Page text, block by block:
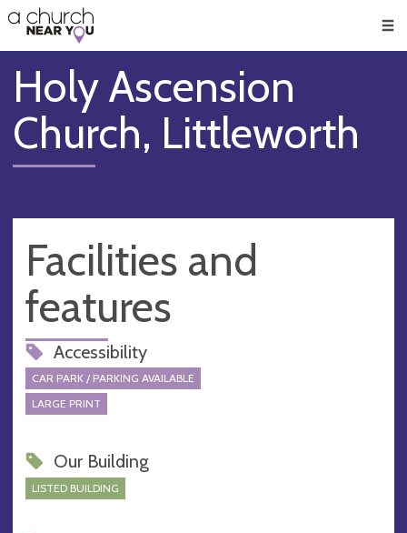
👏
😇
❤️
🥧
👋
Holy Ascension
Church, Littleworth
Facilities and
features
Accessibility
CAR PARK / PARKING AVAILABLE
LARGE PRINT
Our Building
LISTED BUILDING